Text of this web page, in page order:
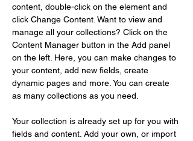
content, double-click on the element and
click Change Content. Want to view and
manage all your collections? Click on the
Content Manager button in the Add panel
on the left. Here, you can make changes to
your content, add new fields, create
dynamic pages and more. You can create
as many collections as you need.
Your collection is already set up for you with
fields and content. Add your own, or import